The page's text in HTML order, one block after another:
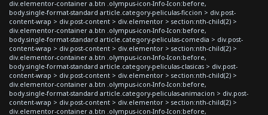
div.elementor-container a.btn .olympus-icon-Info-Icon:before,
body.single-format-standard article.category-peliculas-ficcion > div.post-
content-wrap > div.post-content > div.elementor > section:nth-child(2) >
div.elementor-container a.btn .olympus-icon-Info-Icon:before,
body.single-format-standard article.category-peliculas-comedia > div.post-
content-wrap > div.post-content > div.elementor > section:nth-child(2) >
div.elementor-container a.btn .olympus-icon-Info-Icon:before,
body.single-format-standard article.category-peliculas-clasicas > div.post-
content-wrap > div.post-content > div.elementor > section:nth-child(2) >
div.elementor-container a.btn .olympus-icon-Info-Icon:before,
body.single-format-standard article.category-peliculas-animacion > div.post-
content-wrap > div.post-content > div.elementor > section:nth-child(2) >
div.elementor-container a.btn .olympus-icon-Info-Icon:before,